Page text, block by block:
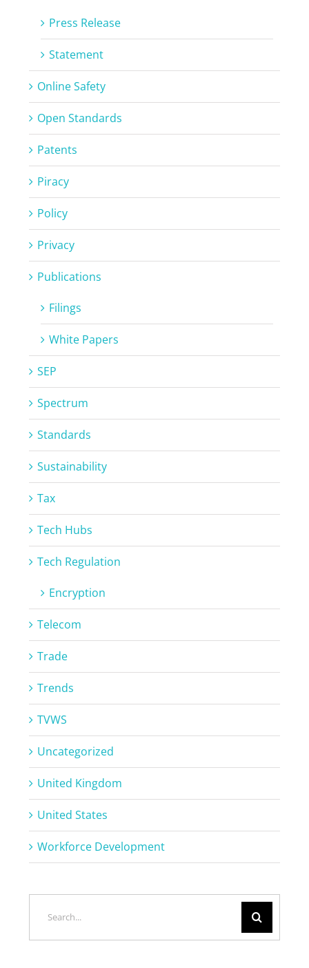
Press Release
Statement
Online Safety
Open Standards
Patents
Piracy
Policy
Privacy
Publications
Filings
White Papers
SEP
Spectrum
Standards
Sustainability
Tax
Tech Hubs
Tech Regulation
Encryption
Telecom
Trade
Trends
TVWS
Uncategorized
United Kingdom
United States
Workforce Development